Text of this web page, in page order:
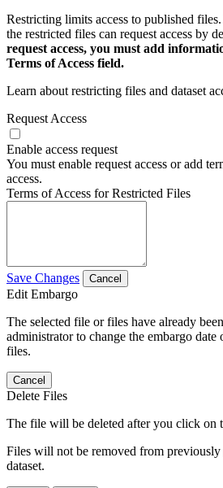
Restricting limits access to published
the restricted files can request access by
request access, you must add
Terms of Access field.
Learn about restricting files and dataset
Request Access
Enable access request
You must enable request access or add
access.
Terms of Access for Restricted Files
Save Changes Cancel
Edit Embargo
The selected file or files have already
administrator to change the embargo
files.
Cancel
Delete Files
The file will be deleted after you click on
Files will not be removed from
dataset.